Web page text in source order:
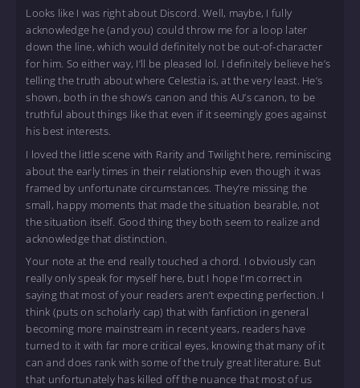
Looks like I was right about Discord. Well, maybe, I fully
acknowledge he (and you) could throw me for a loop later
down the line, which would definitely not be out-of-character
for him. So either way, I’ll be pleased lol. I definitely believe he’s
telling the truth about where Celestia is, at the very least. He’s
shown, both in the show’s canon and this AU’s canon, to be
truthful about things like that even if it seemingly goes against
his best interests.
I loved the little scene with Rarity and Twilight here, reminiscing
about the early times in their relationship even though it was
framed by unfortunate circumstances. They’re missing the
small, happy moments that made the situation bearable, not
the situation itself. Good thing they both seem to realize and
acknowledge that distinction.
Your note at the end really touched a chord. I obviously can
really only speak for myself here, but I hope I’m correct in
saying that most of your readers aren’t expecting perfection. I
think (puts on scholarly cap) that with fanfiction in general
becoming more mainstream in recent years, readers have
turned to it with far more critical eyes, knowing that many of it
can and does rank with some of the truly great literature. But
that unfortunately has killed off the nuance that most of us